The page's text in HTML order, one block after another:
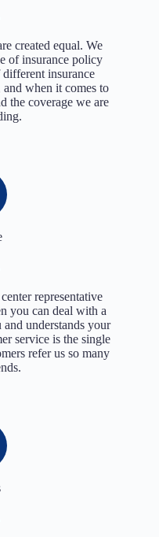
created equal. We
of insurance policy
insurance
when it comes to
the coverage we are
representative
you can deal with a
understands your
service is the single
refer us so many